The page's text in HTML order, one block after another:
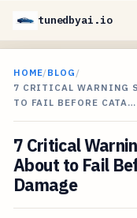
tunedbyai.io
HOME/BLOG /
7 CRITICAL WARNING
TO FAIL BEFORE CATA…
7 Critical
About to Fail
Damage